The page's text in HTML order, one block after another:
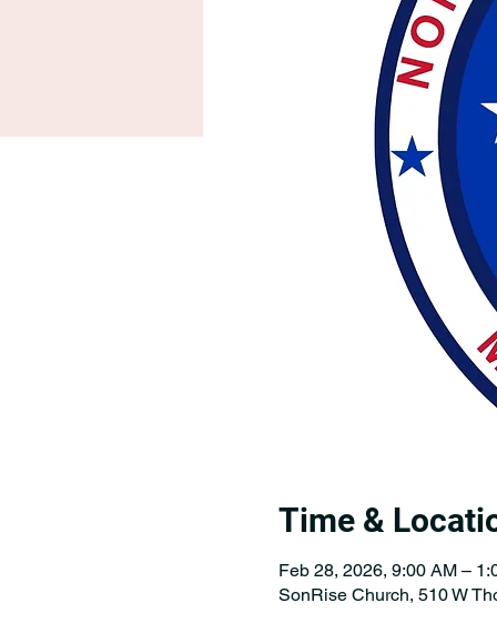
Time &
Feb 28, 2026, 9:00 AM –
SonRise Church, 510 W